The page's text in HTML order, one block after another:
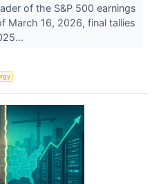
of the S&P 500 earnings
March 16, 2026, final tallies